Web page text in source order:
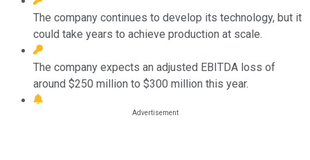
The company continues to develop its technology, but it
could take years to achieve production at scale.
The company expects an adjusted EBITDA loss of
around $250 million to $300 million this year.